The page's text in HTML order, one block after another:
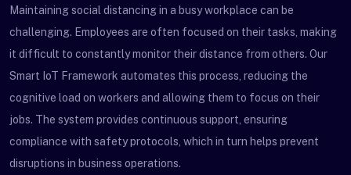
Maintaining social distancing in a busy workplace can be
challenging. Employees are often focused on their tasks, making
it difficult to constantly monitor their distance from others. Our
Smart IoT Framework automates this process, reducing the
cognitive load on workers and allowing them to focus on their
jobs. The system provides continuous support, ensuring
compliance with safety protocols, which in turn helps prevent
disruptions in business operations.